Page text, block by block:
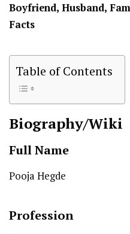
Boyfriend, Husband,
Facts
Table of Contents
Biography/Wiki
Full Name
Pooja Hegde
Profession